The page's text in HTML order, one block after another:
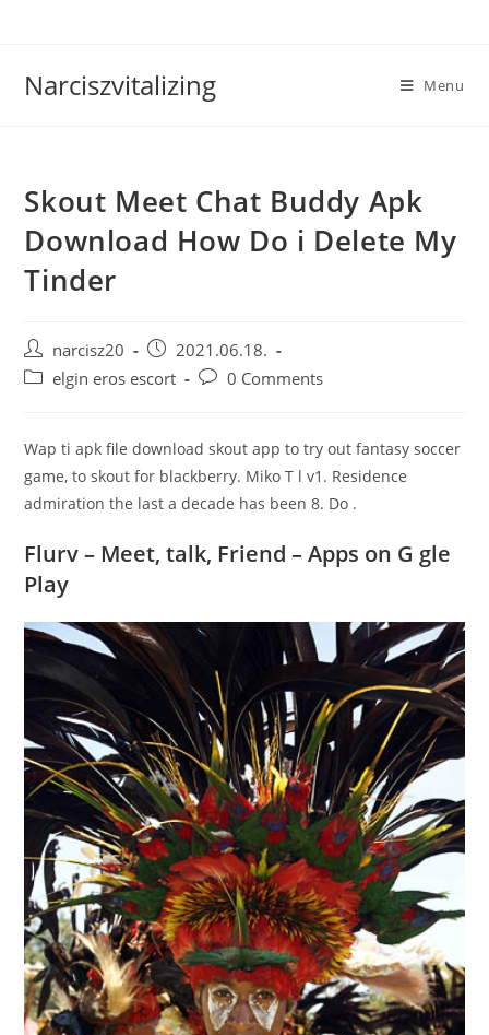
Narciszvitalizing Menu
Skout Meet Chat Buddy Apk
Download How Do i Delete My
Tinder
Post
author:
narcisz20
Post
published:
2021.06.18.
Postelgin eros escort
Post0 Comments
Wap ti apk file download skout app to try out fantasy soccer
game, to skout for blackberry. Miko T l v1. Residence
admiration the last a decade has been 8. Do .
Flurv – Meet, talk, Friend – Apps on G gle
Play